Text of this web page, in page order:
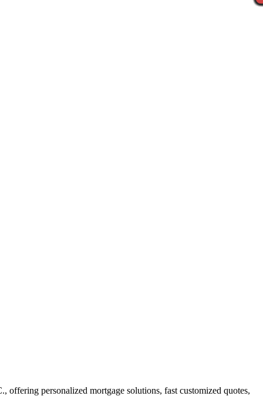
personalized mortgage solutions, fast customized quotes,